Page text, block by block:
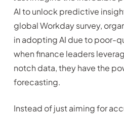
AI to unlock predictive
global Workday survey,
in adopting AI due to poor-
when finance leaders
notch data, they have the
forecasting.
Instead of just aiming for